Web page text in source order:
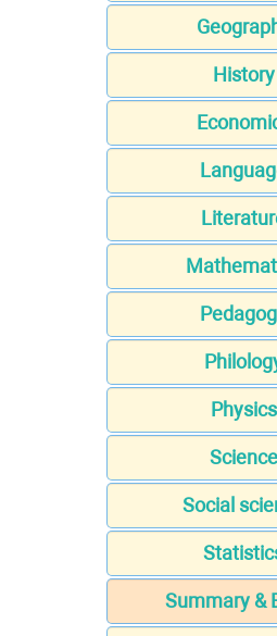
History
Physics
Science
Social
Summary &